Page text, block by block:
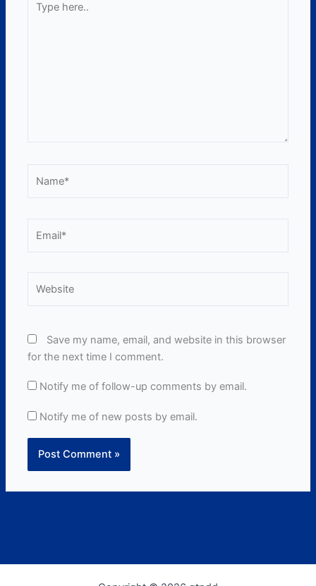
here..
Save my name, email, and website in this browser
for the next time I comment.
Notify me of follow-up comments by email.
Notify me of new posts by email.